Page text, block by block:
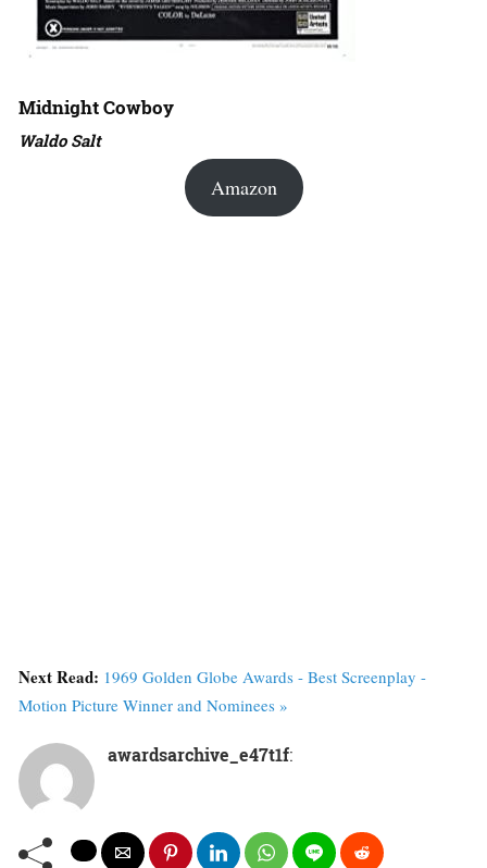
Midnight Cowboy
Waldo Salt
Amazon
Next Read: 1969 Golden Globe Awards - Best Screenplay -
Motion Picture Winner and Nominees »
awardsarchive_e47t1f: